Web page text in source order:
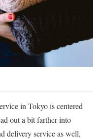
in Tokyo is centered
out a bit farther into
delivery service as well,